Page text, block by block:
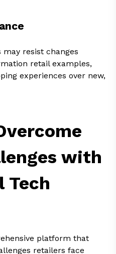
resist changes
retail examples,
experiences over new,
with
Tech
platform that
retailers face